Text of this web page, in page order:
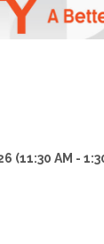
(11:30 AM -